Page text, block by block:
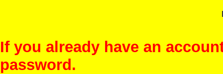
If you already have an
password.